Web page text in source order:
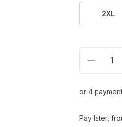
2XL
or 4
Pay later,